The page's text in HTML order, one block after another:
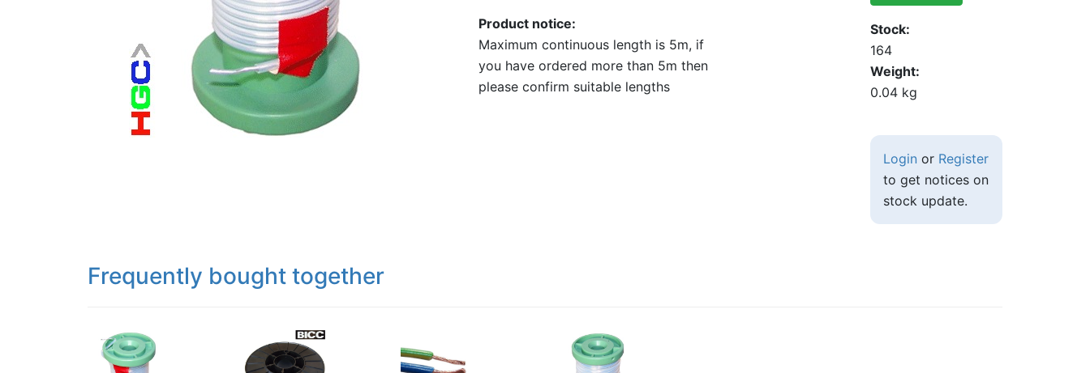
Product notice
Maximum continuous length is 5m, if
you have ordered more than 5m then
please confirm suitable lengths
Stock
164
Weight
0.04 kg
Login or Register
to get notices on
stock update.
Frequently bought together